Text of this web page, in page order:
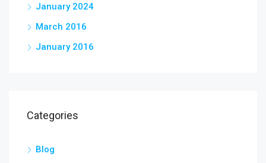
January 2024
March 2016
January 2016
Categories
Blog